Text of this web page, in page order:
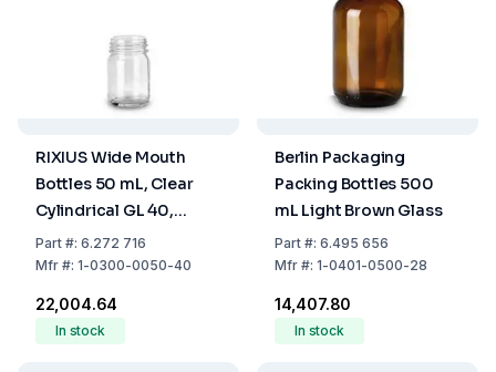
RIXIUS Wide Mouth
Bottles 50 mL, Clear
Cylindrical GL 40,
Without Screw Cap
(Pack of 125)
Part#: 6.272 716
Mfr#: 1-0300-0050-40
₹22,004.64
In stock
Berlin Packaging
Packing Bottles 500
mL Light Brown Glass
Part#: 6.495 656
Mfr#: 1-0401-0500-28
₹14,407.80
In stock